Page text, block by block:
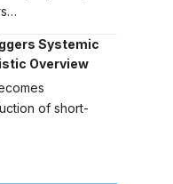
Systemic
Overview
of short-